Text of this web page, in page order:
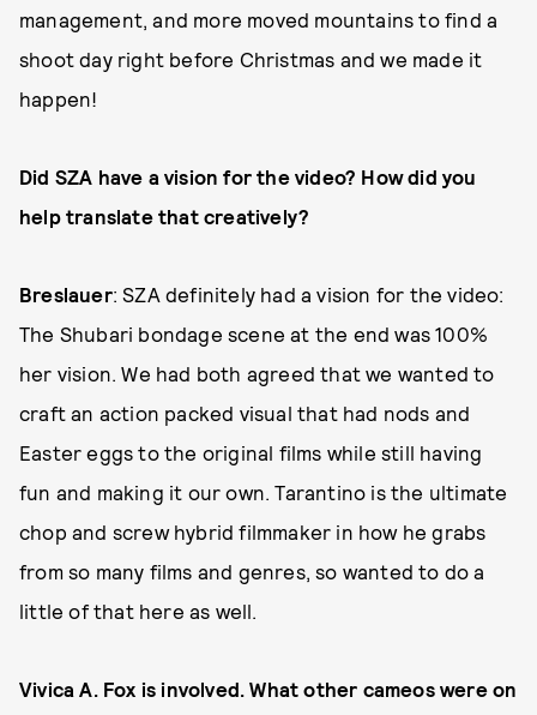
management, and more moved mountains to find a
shoot day right before Christmas and we made it
happen!
Did SZA have a vision for the video? How did you
help translate that creatively?
Breslauer: SZA definitely had a vision for the video:
The Shubari bondage scene at the end was 100%
her vision. We had both agreed that we wanted to
craft an action packed visual that had nods and
Easter eggs to the original films while still having
fun and making it our own. Tarantino is the ultimate
chop and screw hybrid filmmaker in how he grabs
from so many films and genres, so wanted to do a
little of that here as well.
Vivica A. Fox is involved. What other cameos were on